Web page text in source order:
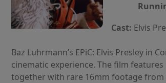
Cast: Elvis
Baz Luhrmann’s EPiC: Elvis Presley in
cinematic experience. The film
together with rare 16mm footage from